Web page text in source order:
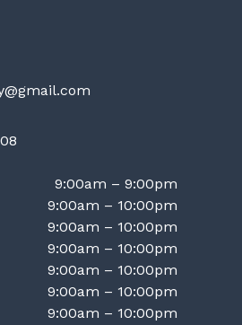
9:00am – 9:00pm
9:00am – 10:00pm
9:00am – 10:00pm
9:00am – 10:00pm
9:00am – 10:00pm
9:00am – 10:00pm
9:00am – 10:00pm